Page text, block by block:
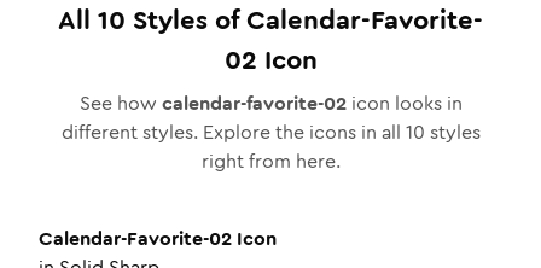
All 10 Styles ofCalendar-Favorite-
02 Icon
See how calendar-favorite-02icon looks in
different styles. Explore the icons in all 10 styles
right from here.
Calendar-Favorite-02 Icon